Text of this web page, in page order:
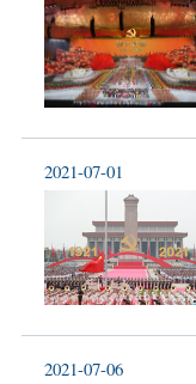
2021-07-01
2021-07-06